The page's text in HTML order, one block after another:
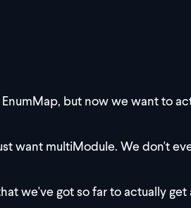
but now we want to
want multiModule. We don't
we've got so far to actually